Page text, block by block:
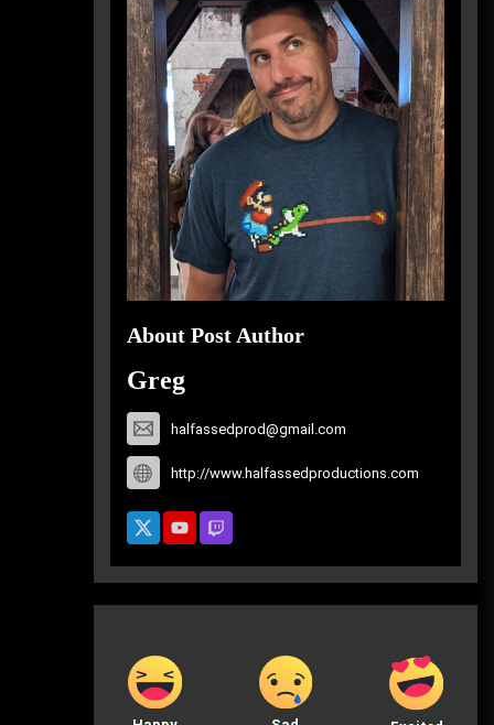
About Post Author
Greg
halfassedprod@gmail.com
http://www.halfassedproductions.com